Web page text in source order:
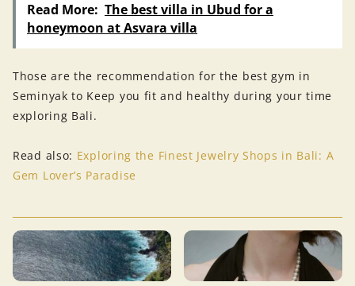
Read More: The best villa in Ubud for a
honeymoon at Asvara villa
Those are the recommendation for the best gym in
Seminyak to Keep you fit and healthy during your time
exploring Bali.
Read also: Exploring the Finest Jewelry Shops in Bali: A
Gem Lover’s Paradise